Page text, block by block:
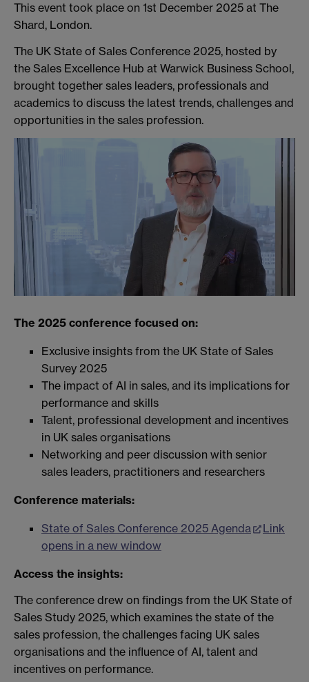
This event took place on 1st December 2025 at The
Shard, London.
The UK State of Sales Conference 2025, hosted by
the Sales Excellence Hub at Warwick Business School,
brought together sales leaders, professionals and
academics to discuss the latest trends, challenges and
opportunities in the sales profession.
The 2025 conference focused on:
Exclusive insights from the UK State of Sales
Survey 2025
The impact of AI in sales, and its implications for
performance and skills
Talent, professional development and incentives
in UK sales organisations
Networking and peer discussion with senior
sales leaders, practitioners and researchers
Conference materials:
State of Sales Conference 2025 Agenda
Link
opens in a new window
Access the insights:
The conference drew on findings from the UK State of
Sales Study 2025, which examines the state of the
sales profession, the challenges facing UK sales
organisations and the influence of AI, talent and
incentives on performance.